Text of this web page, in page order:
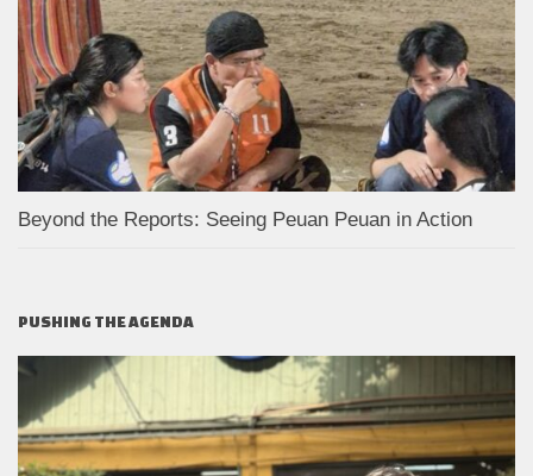
Beyond the Reports: Seeing Peuan Peuan in Action
PUSHING THE AGENDA